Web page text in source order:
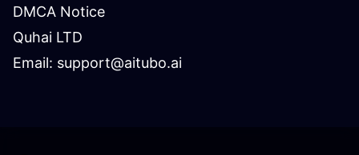
DMCA Notice
Quhai LTD
Email: support@aitubo.ai